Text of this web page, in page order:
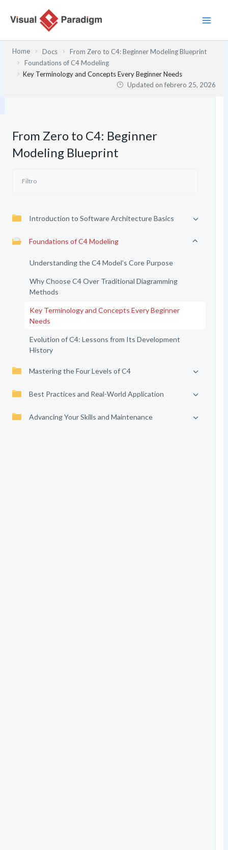
Home Docs
From Zero to C4: Beginner Modeling Blueprint
Foundations of C4 Modeling
Key Terminology and Concepts Every Beginner Needs
Updated onfebrero 25, 2026
From Zero to C4: Beginner
Modeling Blueprint
Introduction to Software Architecture Basics
Foundations of C4 Modeling
Understanding the C4 Model’s Core Purpose
Why Choose C4 Over Traditional Diagramming
Methods
Key Terminology and Concepts Every Beginner
Needs
Evolution of C4: Lessons from Its Development
History
Mastering the Four Levels of C4
Best Practices and Real-World Application
Advancing Your Skills and Maintenance